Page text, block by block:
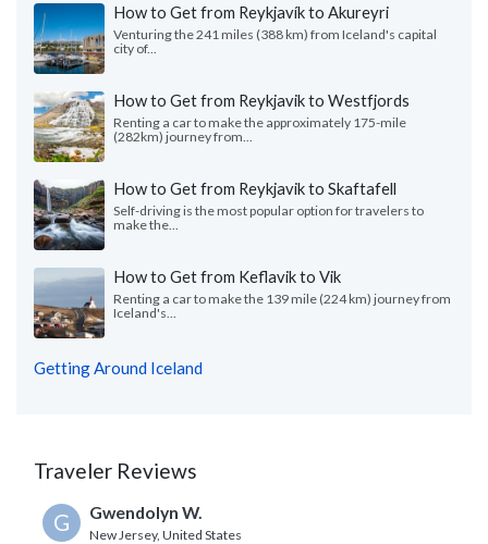
How to Get from Reykjavík to Akureyri
Venturing the 241 miles (388 km) from Iceland's capital
city of...
How to Get from Reykjavik to Westfjords
Renting a car to make the approximately 175-mile
(282km) journey from...
How to Get from Reykjavik to Skaftafell
Self-driving is the most popular option for travelers to
make the...
How to Get from Keflavik to Vik
Renting a car to make the 139 mile (224 km) journey from
Iceland's...
Getting Around Iceland
Traveler Reviews
G Gwendolyn W.
New Jersey, United States